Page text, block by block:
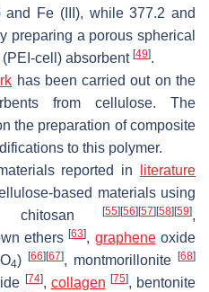
and Fe (III), while 377.2 and
preparing a porous spherical
cell) absorbent [49].
has been carried out on the
from cellulose. The
the preparation of composite
to this polymer.
reported in
literature
based materials using
chitosan [55] [56] [57] [58] [59],
ethers[63], grapheneoxide
O4) [66] [67], montmorillonite [68]
[74], collagen [75], bentonite